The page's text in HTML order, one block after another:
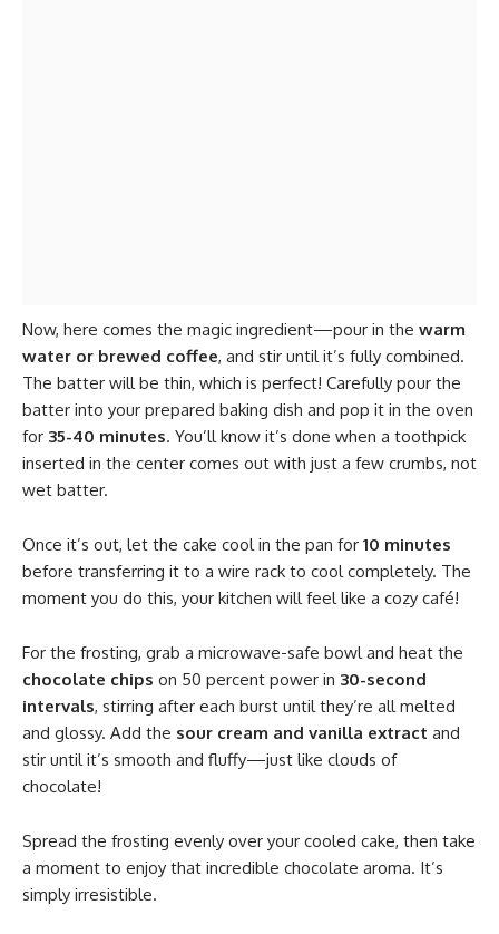
Now, here comes the magic ingredient—pour in the warm
water or brewed coffee, and stir until it’s fully combined.
The batter will be thin, which is perfect! Carefully pour the
batter into your prepared baking dish and pop it in the oven
for 35-40 minutes. You’ll know it’s done when a toothpick
inserted in the center comes out with just a few crumbs, not
wet batter.
Once it’s out, let the cake cool in the pan for 10 minutes
before transferring it to a wire rack to cool completely. The
moment you do this, your kitchen will feel like a cozy café!
For the frosting, grab a microwave-safe bowl and heat the
chocolate chips on 50 percent power in 30-second
intervals, stirring after each burst until they’re all melted
and glossy. Add the sour cream and vanilla extract and
stir until it’s smooth and fluffy—just like clouds of
chocolate!
Spread the frosting evenly over your cooled cake, then take
a moment to enjoy that incredible chocolate aroma. It’s
simply irresistible.